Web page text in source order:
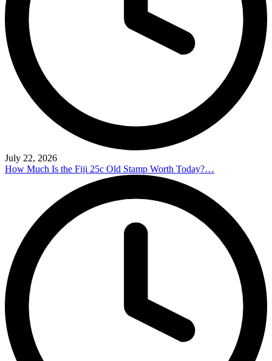
July 22, 2026
How Much Is the Fiji 25c Old Stamp Worth Today?…